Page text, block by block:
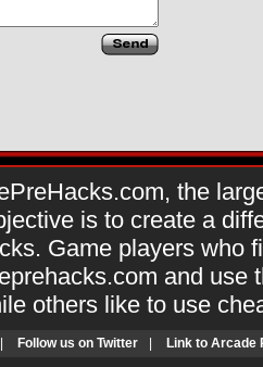
the
is to create a
Game players who
and use
others like to use
Follow us on Twitter Link to Arcade